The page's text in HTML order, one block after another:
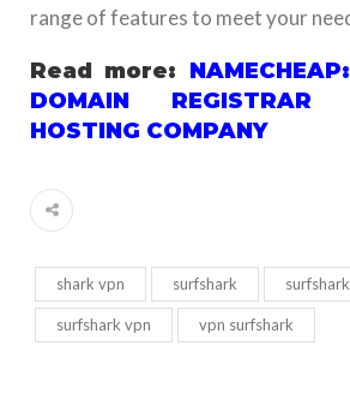
range of features to meet your
Read more:
DOMAIN
HOSTING COMPANY
shark vpn surfshark
surfshark vpn vpn surfshark